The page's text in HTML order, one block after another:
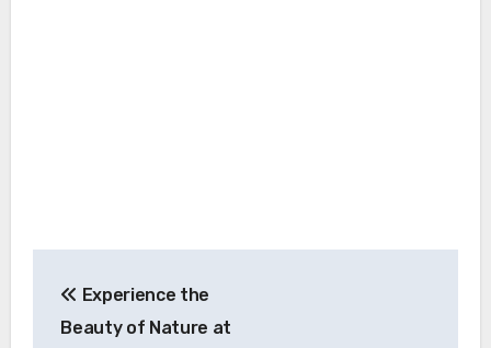
navigation
Experience the
Beauty of Nature at